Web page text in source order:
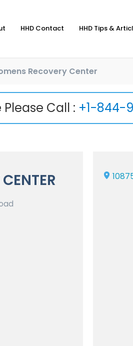
HHD Contact HHD Tips &
Recovery Center
Call : +1-844-